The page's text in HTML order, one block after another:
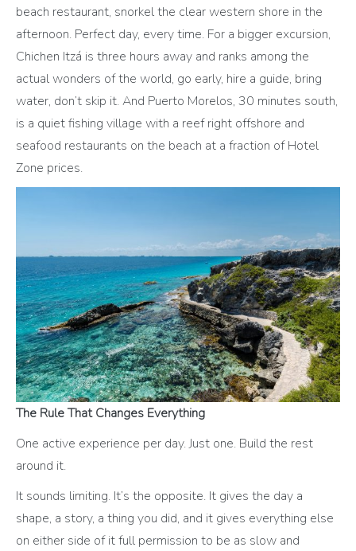
beach restaurant, snorkel the clear western shore in the
afternoon. Perfect day, every time. For a bigger excursion,
Chichen Itzá is three hours away and ranks among the
actual wonders of the world, go early, hire a guide, bring
water, don’t skip it. And Puerto Morelos, 30 minutes south,
is a quiet fishing village with a reef right offshore and
seafood restaurants on the beach at a fraction of Hotel
Zone prices.
The Rule That Changes Everything
One active experience per day. Just one. Build the rest
around it.
It sounds limiting. It’s the opposite. It gives the day a
shape, a story, a thing you did, and it gives everything else
on either side of it full permission to be as slow and